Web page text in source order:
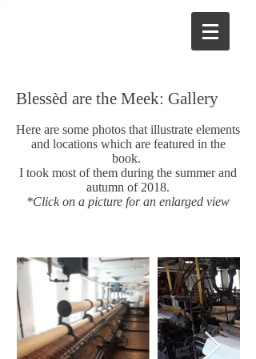
Blessèd are the Meek: Gallery
Here are some photos that illustrate elements
and locations which are featured in the
book.
I took most of them during the summer and
autumn of 2018.
*Click on a picture for an enlarged view